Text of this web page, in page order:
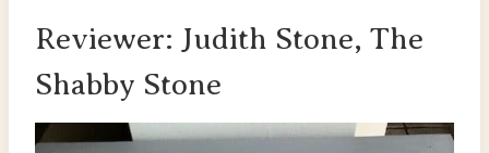
Reviewer: Judith Stone, The
Shabby Stone